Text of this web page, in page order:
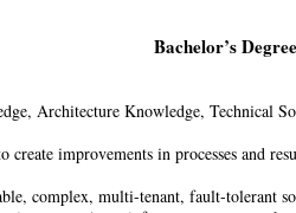
Bachelor’s
Architecture Knowledge, Technical
improvements in processes and
complex, multi-tenant, fault-tolerant